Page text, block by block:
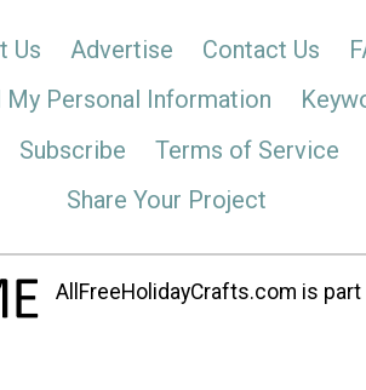
Us Advertise Contact Us
My Personal Information
Subscribe Terms of Service
Share Your Project
AllFreeHolidayCrafts.com is